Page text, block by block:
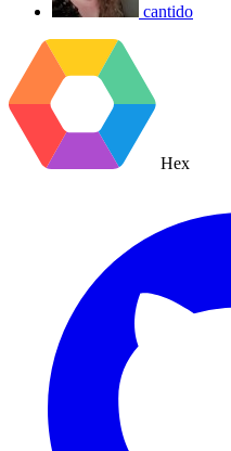
cantido
Hex